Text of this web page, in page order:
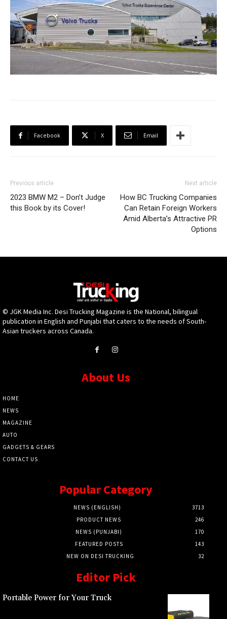
Facebook X Email
Previous article
2023 BMW M2 – Don’t Judge
this Book by its Cover!
Next article
How BC Trucking Companies
Can Retain Foreign Workers
Amid Alberta’s Attractive PR
Options
© JGK Media Inc. Desi Trucking Magazine is the National, bilingual
publication in English and Punjabi that caters to the needs of South-
Asian truckers across Canada.
About Us
HOME
NEWS
MAGAZINE
AUTO
GADGETS & GEARS
CONTACT US
Popular Category
NEWS (ENGLISH)
3713
PRODUCT NEWS
246
NEWS (PUNJABI)
170
FEATURED POSTS
143
NEW ON DESI TRUCKING
32
Editor Pick
Portable Power for Your Truck